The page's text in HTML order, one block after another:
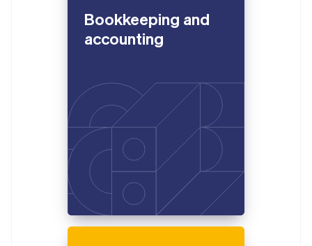
Bookkeeping and
accounting